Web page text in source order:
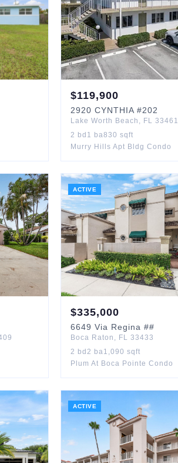
$119,900
2920 CYNTHIA #202
Lake Worth Beach , FL 33461
2 bd 1 ba830 sqft
Murry Hills Apt Bldg Condo
ACTIVE
$335,000
6649 Via Regina ##
Boca Raton , FL 33433
2 bd2 ba1,090 sqft
Plum At Boca Pointe Condo
ACTIVE